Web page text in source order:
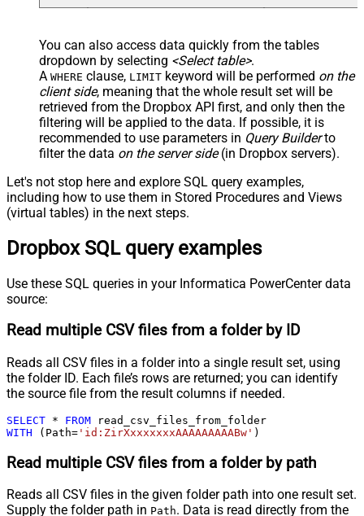
You can also access data quickly from the tables
dropdown by selecting <Select table>.
A WHERE clause, LIMIT keyword will be performed on the
client side, meaning that the whole result set will be
retrieved from the Dropbox API first, and only then the
filtering will be applied to the data. If possible, it is
recommended to use parameters in Query Builderto
filter the data on the server side(in Dropbox servers).
Let's not stop here and explore SQL query examples,
including how to use them in Stored Procedures and Views
(virtual tables) in the next steps.
Dropbox SQL query examples
Use these SQL queries in your Informatica PowerCenter data
source:
Read multiple CSV files from a folder by ID
Reads all CSV files in a folder into a single result set, using
the folder ID. Each file’s rows are returned; you can identify
the source file from the result columns if needed.
SELECT * FROM
WITH (Path= 'id:ZirXxxxxxxxAAAAAAAAABw' )
Read multiple CSV files from a folder by path
Reads all CSV files in the given folder path into one result set.
Supply the folder path in Path. Data is read directly from the